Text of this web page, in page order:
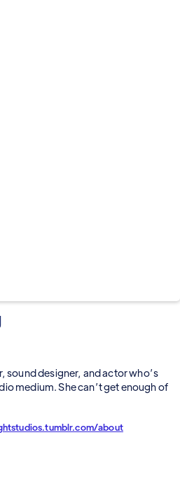
sound designer, and actor who’s
medium. She can’t get enough of
about